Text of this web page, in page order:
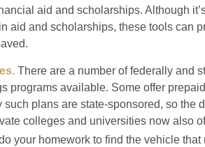
aid and scholarships. Although
aid and scholarships, these tools can
There are a number of federally and
programs available. Some offer
such plans are state-sponsored, so the
colleges and universities now also
your homework to find the vehicle that